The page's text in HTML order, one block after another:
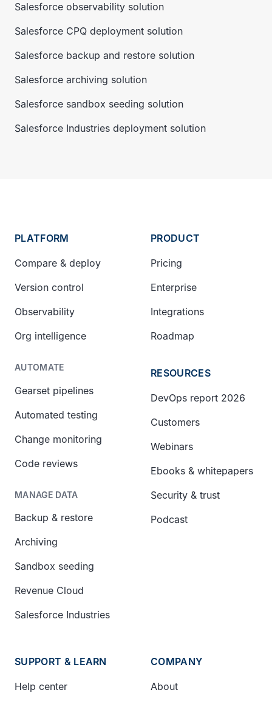
Salesforce observability solution
Salesforce CPQ deployment solution
Salesforce backup and restore solution
Salesforce archiving solution
Salesforce sandbox seeding solution
Salesforce Industries deployment solution
PLATFORM
Compare & deploy
Version control
Observability
Org intelligence
AUTOMATE
Gearset pipelines
Automated testing
Change monitoring
Code reviews
MANAGE DATA
Backup & restore
Archiving
Sandbox seeding
Revenue Cloud
Salesforce Industries
PRODUCT
Pricing
Enterprise
Integrations
Roadmap
RESOURCES
DevOps report 2026
Customers
Webinars
Ebooks & whitepapers
Security & trust
Podcast
SUPPORT & LEARN
Help center
COMPANY
About